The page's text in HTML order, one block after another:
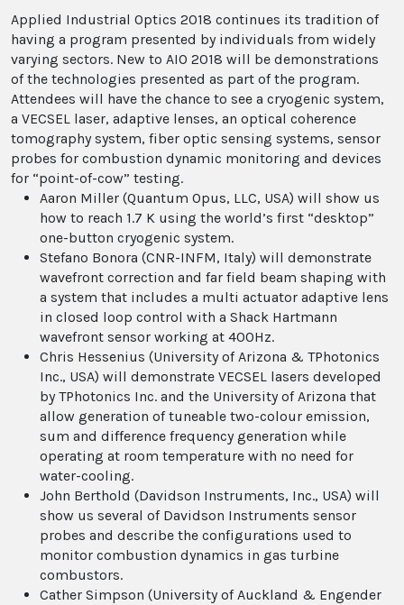
Applied Industrial Optics 2018 continues its tradition of
having a program presented by individuals from widely
varying sectors. New to AIO 2018 will be demonstrations
of the technologies presented as part of the program.
Attendees will have the chance to see a cryogenic system,
a VECSEL laser, adaptive lenses, an optical coherence
tomography system, fiber optic sensing systems, sensor
probes for combustion dynamic monitoring and devices
for “point-of-cow” testing.
Aaron Miller (Quantum Opus, LLC, USA) will show us
how to reach 1.7 K using the world’s first “desktop”
one-button cryogenic system.
Stefano Bonora (CNR-INFM, Italy) will demonstrate
wavefront correction and far field beam shaping with
a system that includes a multi actuator adaptive lens
in closed loop control with a Shack Hartmann
wavefront sensor working at 400Hz.
Chris Hessenius (University of Arizona & TPhotonics
Inc., USA) will demonstrate VECSEL lasers developed
by TPhotonics Inc. and the University of Arizona that
allow generation of tuneable two-colour emission,
sum and difference frequency generation while
operating at room temperature with no need for
water-cooling.
John Berthold (Davidson Instruments, Inc., USA) will
show us several of Davidson Instruments sensor
probes and describe the configurations used to
monitor combustion dynamics in gas turbine
combustors.
Cather Simpson (University of Auckland & Engender